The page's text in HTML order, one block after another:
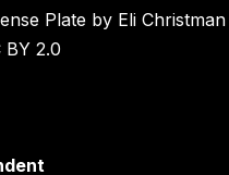
Plate by Eli
BY 2.0